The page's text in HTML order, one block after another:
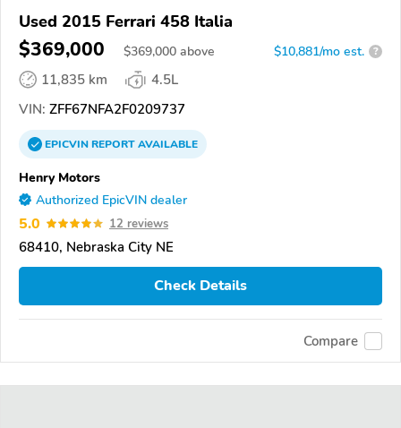
Used 2015 Ferrari 458 Italia
$369,000 $369,000 above $10,881/mo est. ?
11,835 km
4.5L
VIN: ZFF67NFA2F0209737
EPICVINREPORTAVAILABLE
Henry Motors
Authorized EpicVIN dealer
5.0 12 reviews
68410, Nebraska City NE
Check Details
Compare